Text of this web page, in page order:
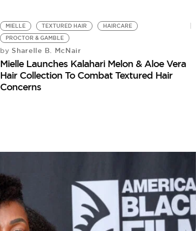
MIELLE TEXTURED HAIR
HAIRCARE
PROCTOR & GAMBLE
by Sharelle B. McNair
Mielle Launches Kalahari Melon & Aloe Vera
Hair Collection To Combat Textured Hair
Concerns